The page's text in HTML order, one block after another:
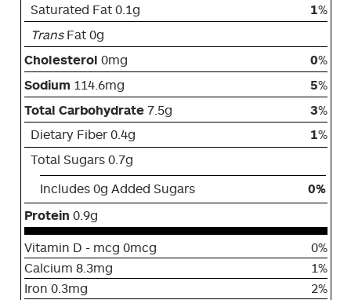
Saturated Fat 0.1g
1%
TransFat 0g
Cholesterol 0mg 0%
Sodium 114.6mg 5%
Total Carbohydrate 7.5g 3%
Dietary Fiber 0.4g
1%
Total Sugars 0.7g
Includes 0g Added Sugars
0%
Protein 0.9g
Vitamin D - mcg 0mcg
0%
Calcium 8.3mg
1%
Iron 0.3mg
2%